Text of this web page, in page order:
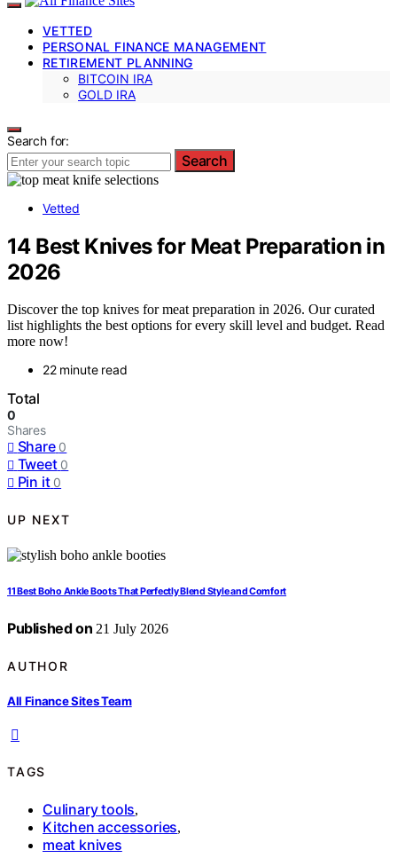
VETTED
PERSONAL FINANCE MANAGEMENT
RETIREMENT PLANNING
BITCOIN IRA
GOLD IRA
Search for:
Search
Vetted
14 Best Knives for Meat Preparation in
2026
Discover the top knives for meat preparation in 2026. Our curated
list highlights the best options for every skill level and budget. Read
more now!
22 minute read
Total
0
Shares
Share 0
Tweet 0
Pin it 0
UP NEXT
11 Best Boho Ankle Boots That Perfectly Blend Style and Comfort
Published on 21 July 2026
AUTHOR
All Finance Sites Team
TAGS
Culinary tools,
Kitchen accessories,
meat knives